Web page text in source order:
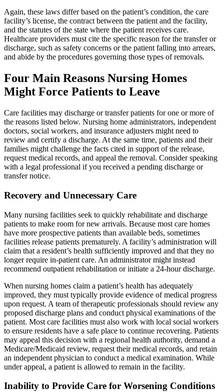
Again, these laws differ based on the patient’s condition, the care
facility’s license, the contract between the patient and the facility,
and the statutes of the state where the patient receives care.
Healthcare providers must cite the specific reason for the transfer or
discharge, such as safety concerns or the patient falling into arrears,
and abide by the procedures governing those types of removals.
Four Main Reasons Nursing Homes
Might Force Patients to Leave
Care facilities may discharge or transfer patients for one or more of
the reasons listed below. Nursing home administrators, independent
doctors, social workers, and insurance adjusters might need to
review and certify a discharge. At the same time, patients and their
families might challenge the facts cited in support of the release,
request medical records, and appeal the removal. Consider speaking
with a legal professional if you received a pending discharge or
transfer notice.
Recovery and Unnecessary Care
Many nursing facilities seek to quickly rehabilitate and discharge
patients to make room for new arrivals. Because most care homes
have more prospective patients than available beds, sometimes
facilities release patients prematurely. A facility’s administration will
claim that a resident’s health sufficiently improved and that they no
longer require in-patient care. An administrator might instead
recommend outpatient rehabilitation or initiate a 24-hour discharge.
When nursing homes claim a patient’s health has adequately
improved, they must typically provide evidence of medical progress
upon request. A team of therapeutic professionals should review any
proposed discharge plans and conduct physical examinations of the
patient. Most care facilities must also work with local social workers
to ensure residents have a safe place to continue recovering. Patients
may appeal this decision with a regional health authority, demand a
Medicare/Medicaid review, request their medical records, and retain
an independent physician to conduct a medical examination. While
under appeal, a patient is allowed to remain in the facility.
Inability to Provide Care for Worsening Conditions